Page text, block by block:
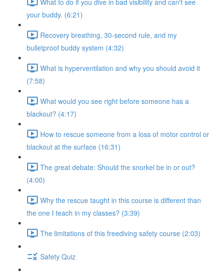
your buddy. (6:21)
Recovery breathing, 30-second rule, and my
bulletproof buddy system (4:32)
What is hyperventilation and why you should avoid it
(7:58)
What would you see right before someone has a
blackout? (4:17)
How to rescue someone from a loss of motor control or
blackout at the surface (16:31)
The great debate: Should the snorkel be in or out?
(4:00)
Why the rescue taught in this course is different than
the one I teach in my classes? (3:39)
The limitations of this freediving safety course (2:03)
Safety Quiz